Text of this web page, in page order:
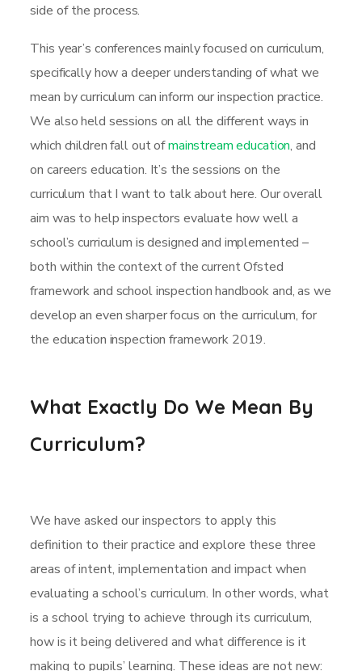
side of the process.
This year’s conferences mainly focused on curriculum,
specifically how a deeper understanding of what we
mean by curriculum can inform our inspection practice.
We also held sessions on all the different ways in
which children fall out ofmainstream education, and
on careers education. It’s the sessions on the
curriculum that I want to talk about here. Our overall
aim was to help inspectors evaluate how well a
school’s curriculum is designed and implemented –
both within the context of the current Ofsted
framework and school inspection handbook and, as we
develop an even sharper focus on the curriculum, for
the education inspection framework 2019.
What Exactly Do We Mean By
Curriculum?
We have asked our inspectors to apply this
definition to their practice and explore these three
areas of intent, implementation and impact when
evaluating a school’s curriculum. In other words, what
is a school trying to achieve through its curriculum,
how is it being delivered and what difference is it
making to pupils’ learning. These ideas are not new: